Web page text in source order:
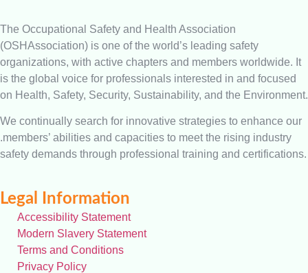
The Occupational Safety and Health Association
(OSHAssociation) is one of the world’s leading safety
organizations, with active chapters and members worldwide. It
is the global voice for professionals interested in and focused
on Health, Safety, Security, Sustainability, and the Environment.
We continually search for innovative strategies to enhance our
.members’ abilities and capacities to meet the rising industry
safety demands through professional training and certifications.
Legal Information
Accessibility Statement
Modern Slavery Statement
Terms and Conditions
Privacy Policy